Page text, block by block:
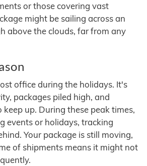
or those covering vast
might be sailing across an
above the clouds, far from any
office during the holidays. It's
packages piled high, and
up. During these peak times,
events or holidays, tracking
Your package is still moving,
of shipments means it might not